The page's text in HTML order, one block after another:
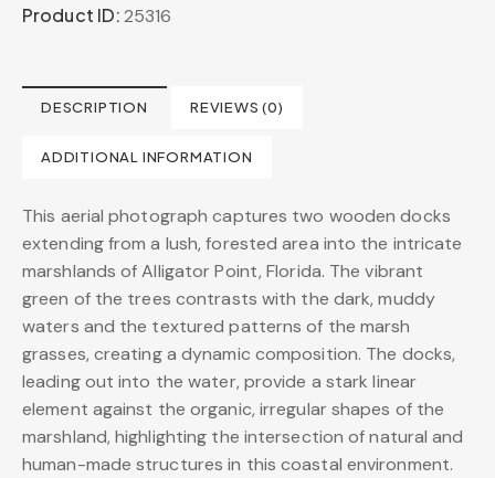
Product ID: 25316
DESCRIPTION REVIEWS (0)
ADDITIONAL INFORMATION
This aerial photograph captures two wooden docks
extending from a lush, forested area into the intricate
marshlands of Alligator Point, Florida. The vibrant
green of the trees contrasts with the dark, muddy
waters and the textured patterns of the marsh
grasses, creating a dynamic composition. The docks,
leading out into the water, provide a stark linear
element against the organic, irregular shapes of the
marshland, highlighting the intersection of natural and
human-made structures in this coastal environment.